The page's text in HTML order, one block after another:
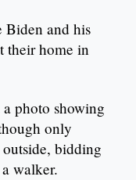
Biden and his
their home in
photo showing
only
outside, bidding
walker.